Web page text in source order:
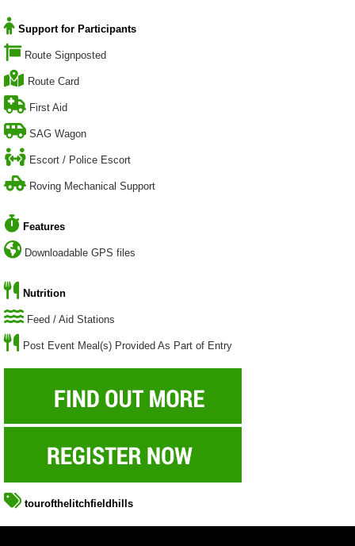
Support for Participants
Route Signposted
Route Card
First Aid
SAG Wagon
Escort / Police Escort
Roving Mechanical Support
Features
Downloadable GPS files
Nutrition
Feed / Aid Stations
Post Event Meal(s) Provided As Part of Entry
tourofthelitchfieldhills